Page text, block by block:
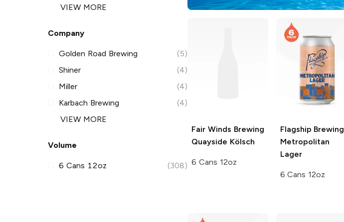
VIEW MORE
Company
Golden Road Brewing
(5)
Shiner
(4)
Miller
(4)
Karbach Brewing
(4)
VIEW MORE
Volume
6 Cans 12oz (308)
Fair Winds Brewing
Quayside Kölsch
6 Cans 12oz
Flagship Brewing
Metropolitan
Lager
6 Cans 12oz